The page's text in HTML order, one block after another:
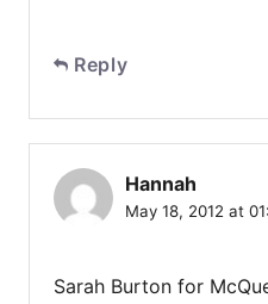
Reply
Hannah
May 18, 2012 at
Sarah Burton for